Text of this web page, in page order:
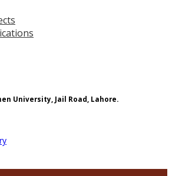
University, Jail Road, Lahore.